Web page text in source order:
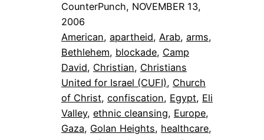
CounterPunch, NOVEMBER 13,
2006
American, apartheid, Arab, arms
Bethlehem, blockade, Camp
David, Christian, Christians
United for Israel (CUFI), Church
of Christ, confiscation, Egypt, Eli
Valley, ethnic cleansing, Europe
Gaza, Golan Heights, healthcare